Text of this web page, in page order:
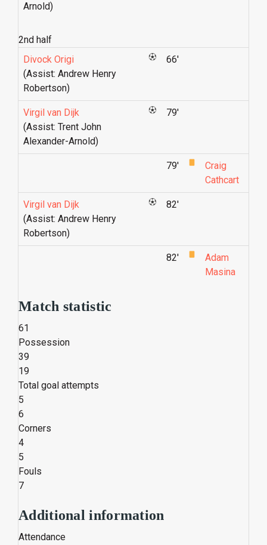
Arnold)
2nd half
Divock Origi
(Assist: Andrew Henry
Robertson)
66'
Virgil van Dijk
(Assist: Trent John
Alexander-Arnold)
79'
79'
Craig
Cathcart
Virgil van Dijk
(Assist: Andrew Henry
Robertson)
82'
82'
Adam
Masina
Match statistic
61
Possession
39
19
Total goal attempts
5
6
Corners
4
5
Fouls
7
Additional information
Attendance